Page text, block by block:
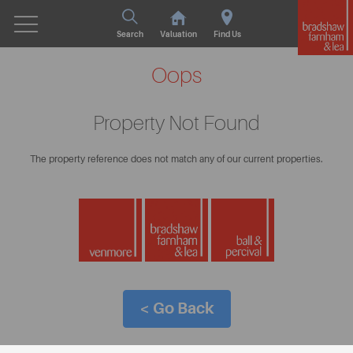
Search Valuation Find Us
Oops
Property Not Found
The property reference does not match any of our current properties.
< Go Back